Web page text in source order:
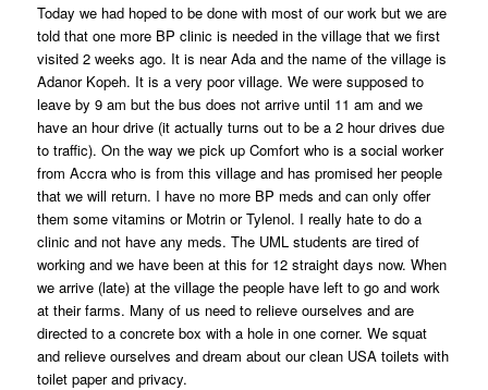
Today we had hoped to be done with most of our work but we are
told that one more BP clinic is needed in the village that we first
visited 2 weeks ago. It is near Ada and the name of the village is
Adanor Kopeh. It is a very poor village. We were supposed to
leave by 9 am but the bus does not arrive until 11 am and we
have an hour drive (it actually turns out to be a 2 hour drives due
to traffic). On the way we pick up Comfort who is a social worker
from Accra who is from this village and has promised her people
that we will return. I have no more BP meds and can only offer
them some vitamins or Motrin or Tylenol. I really hate to do a
clinic and not have any meds. The UML students are tired of
working and we have been at this for 12 straight days now. When
we arrive (late) at the village the people have left to go and work
at their farms. Many of us need to relieve ourselves and are
directed to a concrete box with a hole in one corner. We squat
and relieve ourselves and dream about our clean USA toilets with
toilet paper and privacy.